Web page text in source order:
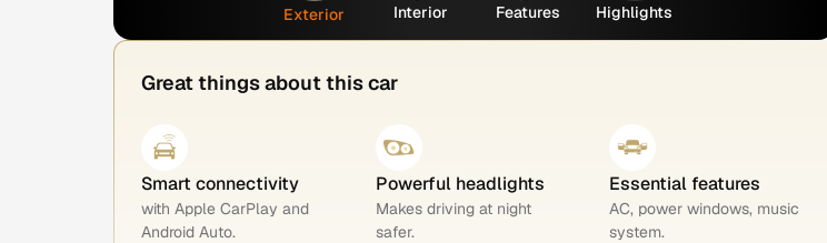
Exterior Interior Features Highlights
Great things about this car
Smart connectivity
with Apple CarPlay and
Android Auto.
Powerful headlights
Makes driving at night
safer.
Essential features
AC, power windows, music
system.